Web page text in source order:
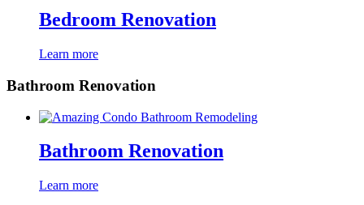
Bedroom Renovation
Learn more
Bathroom Renovation
Bathroom Renovation
Learn more